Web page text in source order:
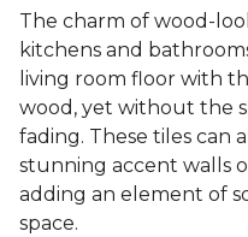
The charm of wood-
kitchens and
living room floor with
wood, yet without the
fading. These tiles can
stunning accent walls
adding an element of
space.